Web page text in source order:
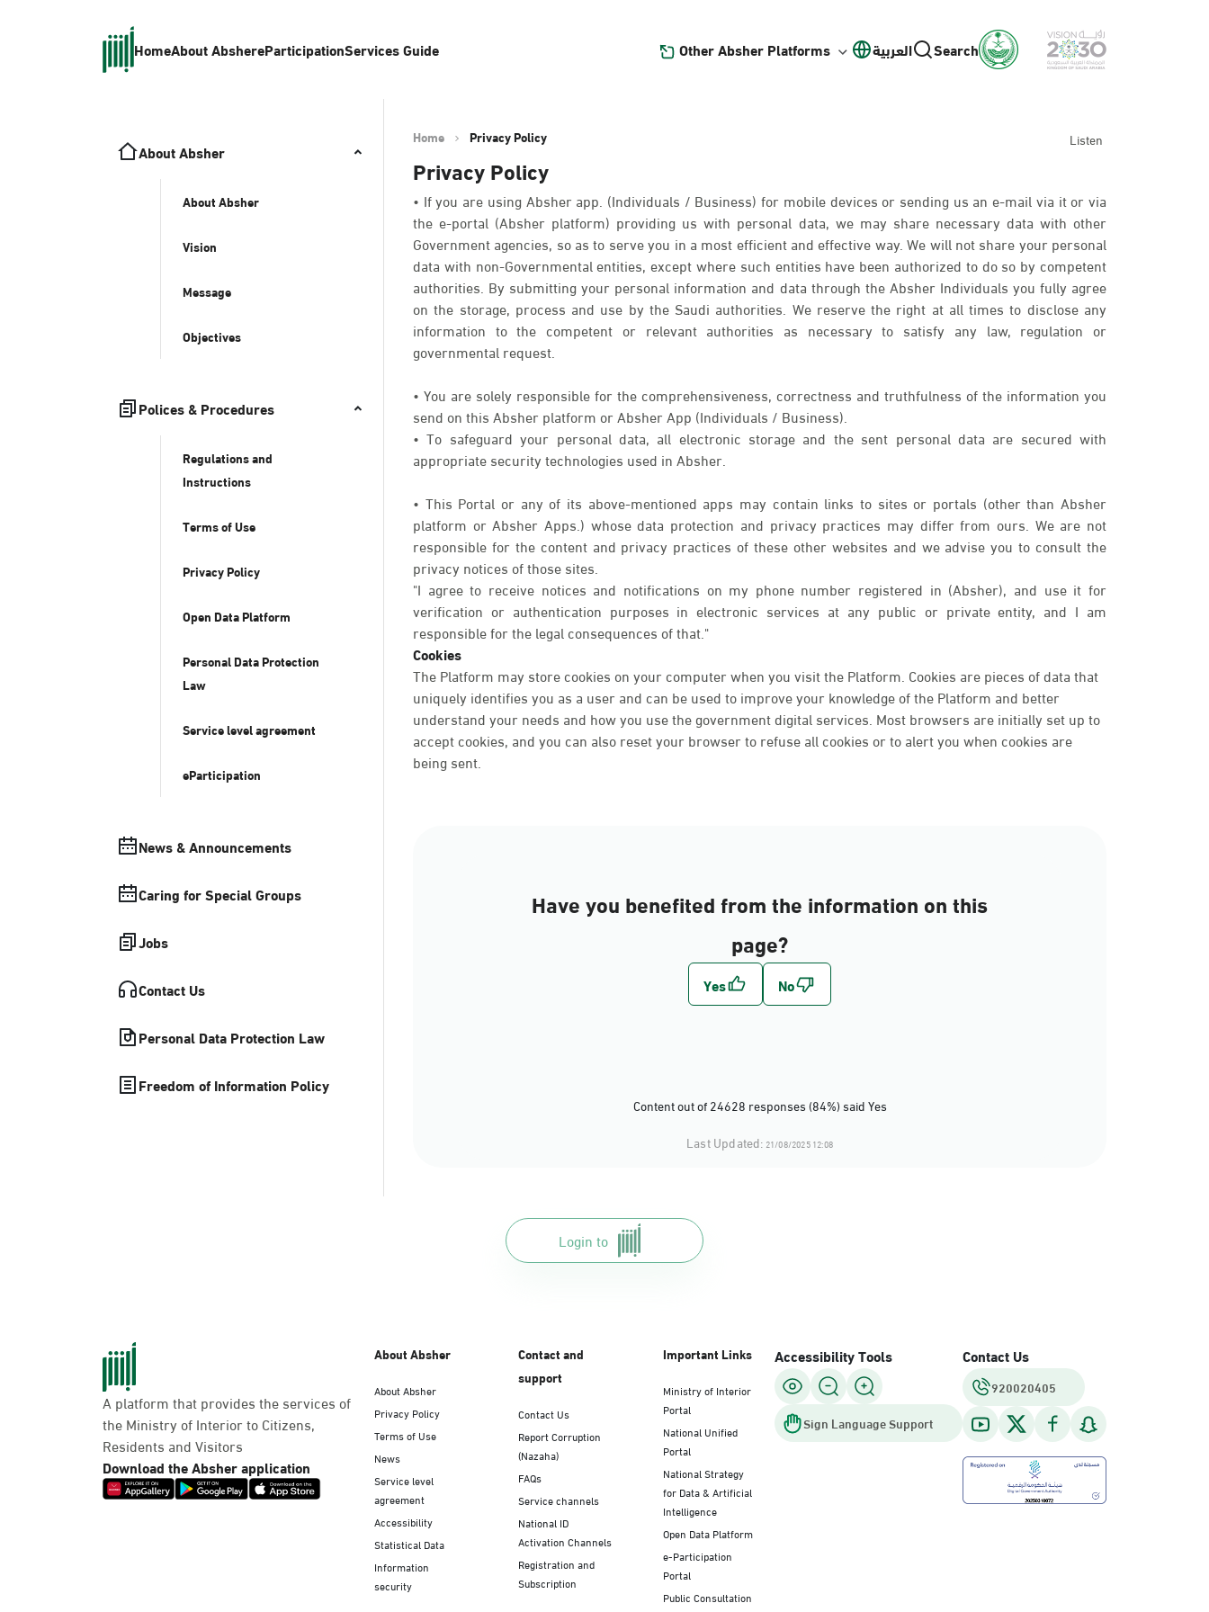
HomeAbout AbshereParticipationServices Guide Other Absher Platforms العربية Search
About Absher
About Absher
Vision
Message
Objectives
Polices & Procedures
Regulations and
Instructions
Terms of Use
Privacy Policy
Open Data Platform
Personal Data Protection
Law
Service level agreement
eParticipation
News & Announcements
Caring for Special Groups
Jobs
Contact Us
Personal Data Protection Law
Freedom of Information Policy
Home Privacy Policy Listen
Privacy Policy
• If you are using Absher app. (Individuals / Business) for mobile devices or sending us an e-mail via it or via
the e-portal (Absher platform) providing us with personal data, we may share necessary data with other
Government agencies, so as to serve you in a most efficient and effective way. We will not share your personal
data with non-Governmental entities, except where such entities have been authorized to do so by competent
authorities. By submitting your personal information and data through the Absher Individuals you fully agree
on the storage, process and use by the Saudi authorities. We reserve the right at all times to disclose any
information to the competent or relevant authorities as necessary to satisfy any law, regulation or
governmental request.
• You are solely responsible for the comprehensiveness, correctness and truthfulness of the information you
send on this Absher platform or Absher App (Individuals / Business).
• To safeguard your personal data, all electronic storage and the sent personal data are secured with
appropriate security technologies used in Absher.
• This Portal or any of its above-mentioned apps may contain links to sites or portals (other than Absher
platform or Absher Apps.) whose data protection and privacy practices may differ from ours. We are not
responsible for the content and privacy practices of these other websites and we advise you to consult the
privacy notices of those sites.
"I agree to receive notices and notifications on my phone number registered in (Absher), and use it for
verification or authentication purposes in electronic services at any public or private entity, and I am
responsible for the legal consequences of that."
Cookies
The Platform may store cookies on your computer when you visit the Platform. Cookies are pieces of data that
uniquely identifies you as a user and can be used to improve your knowledge of the Platform and better
understand your needs and how you use the government digital services. Most browsers are initially set up to
accept cookies, and you can also reset your browser to refuse all cookies or to alert you when cookies are
being sent.
Have you benefited from the information on this
page?
Content out of 24628 responses (84%) said Yes
Last Updated: 21/08/2025 12:08
Login to
A platform that provides the services of
the Ministry of Interior to Citizens,
Residents and Visitors
Download the Absher application
About Absher
About Absher
Privacy Policy
Terms of Use
News
Service level
agreement
Accessibility
Statistical Data
Information
security
Contact and
support
Contact Us
Report Corruption
(Nazaha)
FAQs
Service channels
National ID
Activation Channels
Registration and
Subscription
Important Links
Ministry of Interior
Portal
National Unified
Portal
National Strategy
for Data & Artificial
Intelligence
Open Data Platform
e-Participation
Portal
Public Consultation
Accessibility Tools
Sign Language Support
Contact Us
920020405